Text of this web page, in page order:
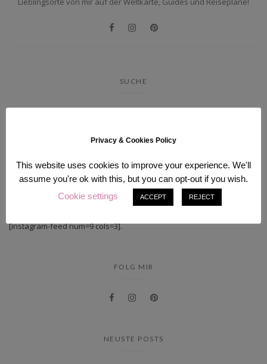
SUCHE
INSTAGRAM
[instagram-feed num=9 cols=3].
FOLG MIR
NEUSTE POSTS
Privacy & Cookies Policy
This website uses cookies to improve your experience. We'll
assume you're ok with this, but you can opt-out if you wish.
Cookie settings
ACCEPT REJECT